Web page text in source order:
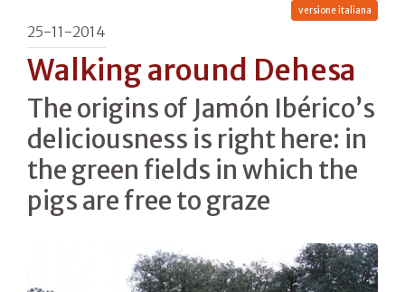
versione italiana
25-11-2014
Walking around Dehesa
The origins of Jamón Ibérico’s
deliciousness is right here: in
the green fields in which the
pigs are free to graze